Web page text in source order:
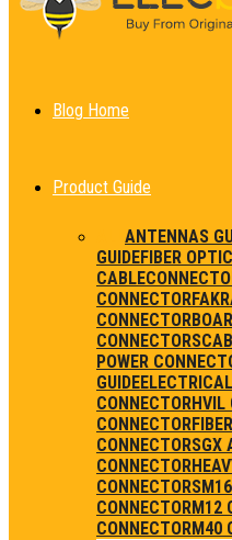
Blog Home
Product Guide
ANTENNAS
GUIDEFIBER
CABLE
CONNECTOR
CONNECTOR
CONNECTORS
POWER
GUIDE
CONNECTORHVIL
CONNECTOR
CONNECTORSGX
CONNECTOR
CONNECTORS
CONNECTORM12
CONNECTORM40